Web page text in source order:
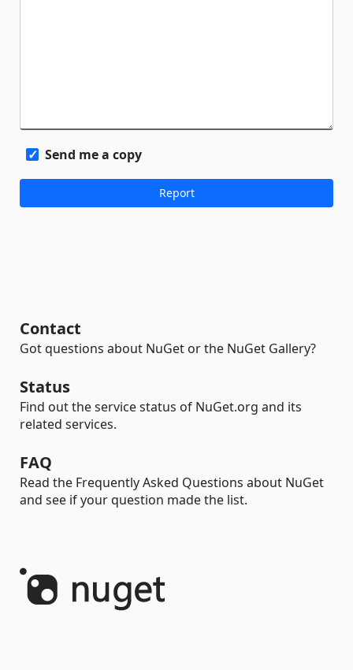
Send me a copy
Contact
Got questions about NuGet or the NuGet Gallery?
Status
Find out the service status of NuGet.org and its
related services.
FAQ
Read the Frequently Asked Questions about NuGet
and see if your question made the list.